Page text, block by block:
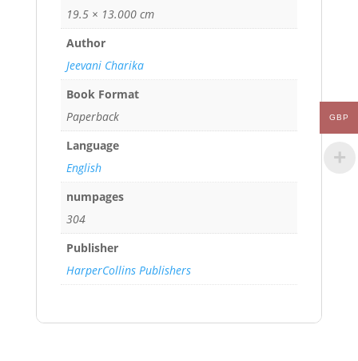
19.5 × 13.000 cm
Author
Jeevani Charika
Book Format
Paperback
Language
English
numpages
304
Publisher
HarperCollins Publishers
GBP